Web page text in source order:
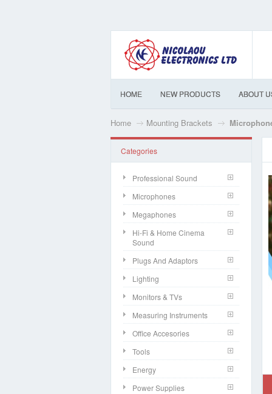
HOME NEW PRODUCTS ABOUT
Home Mounting Brackets
Categories
Professional Sound
Microphones
Megaphones
Hi-Fi & Home Cinema
Sound
Plugs And Adaptors
Lighting
Monitors & TVs
Measuring Instruments
Office Accesories
Tools
Energy
Power Supplies